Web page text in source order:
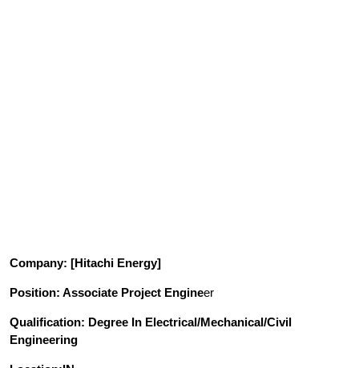
Company: [Hitachi Energy]
Position: Associate Project Engineer
Qualification: Degree In Electrical/Mechanical/Civil
Engineering